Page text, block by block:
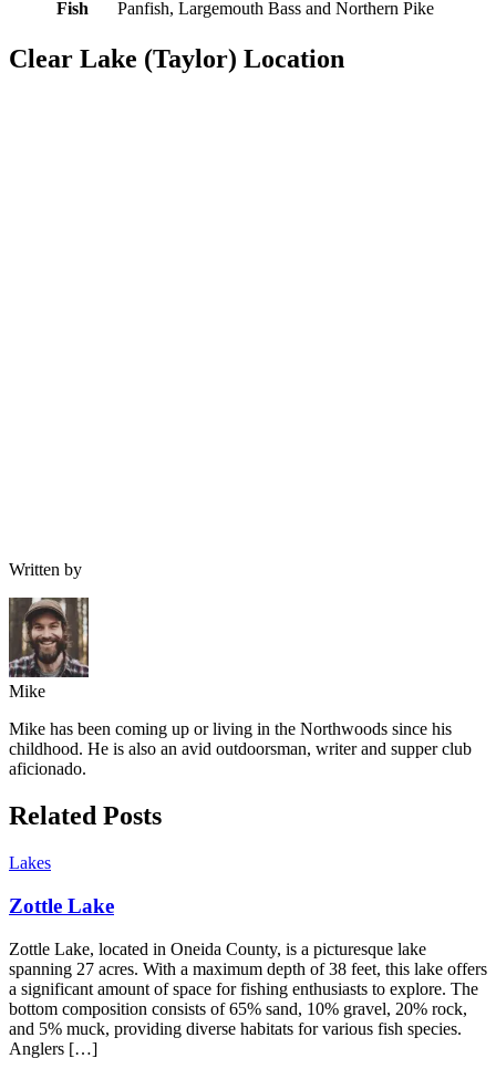
Fish
Panfish, Largemouth Bass and Northern Pike
Clear Lake (Taylor) Location
Written by
Mike
Mike has been coming up or living in the Northwoods since his
childhood. He is also an avid outdoorsman, writer and supper club
aficionado.
Related Posts
Lakes
Zottle Lake
Zottle Lake, located in Oneida County, is a picturesque lake
spanning 27 acres. With a maximum depth of 38 feet, this lake offers
a significant amount of space for fishing enthusiasts to explore. The
bottom composition consists of 65% sand, 10% gravel, 20% rock,
and 5% muck, providing diverse habitats for various fish species.
Anglers […]